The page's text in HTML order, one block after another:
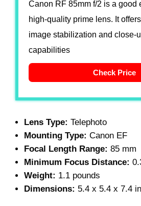
Canon RF 85mm f/2 is a good
high-quality prime lens. It
image stabilization and close-
capabilities
Check Price
Lens Type: Telephoto
Mounting Type: Canon EF
Focal Length Range: 85 mm
Minimum Focus Distance:
Weight: 1.1 pounds
Dimensions: 5.4 x 5.4 x 7.4